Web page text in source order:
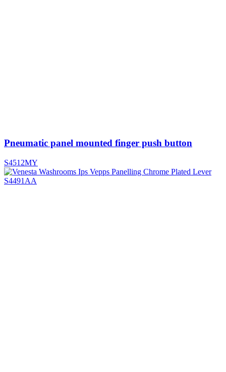
Pneumatic panel mounted finger push button
S4512MY